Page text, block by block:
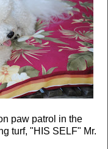
paw patrol in the
turf, "HIS SELF" Mr.